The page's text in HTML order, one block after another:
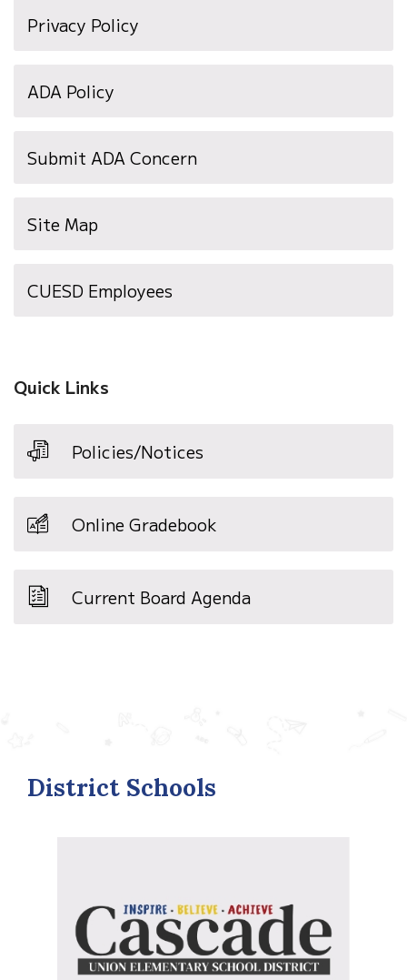
Privacy Policy
ADA Policy
Submit ADA Concern
Site Map
CUESD Employees
Quick Links
Policies/Notices
Online Gradebook
Current Board Agenda
District Schools